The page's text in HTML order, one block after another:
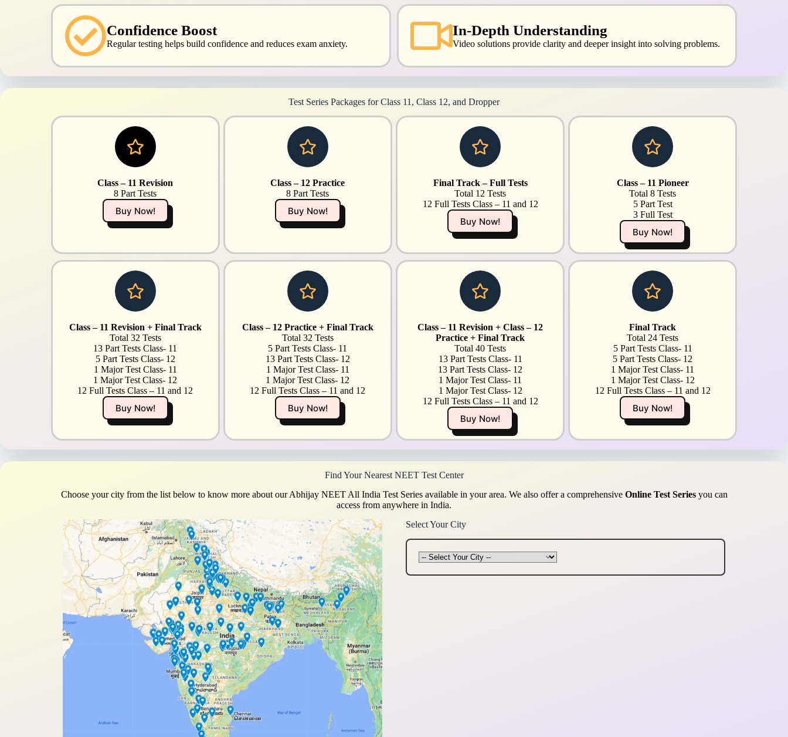
Confidence Boost
Regular testing helps build confidence and reduces exam anxiety.
In-Depth Understanding
Video solutions provide clarity and deeper insight into solving problems.
Test Series Packages for Class 11, Class 12, and Dropper
Class – 11 Revision
8 Part Tests
Buy Now!
Class – 12 Practice
8 Part Tests
Buy Now!
Final Track – Full Tests
Total 12 Tests
12 Full Tests Class – 11 and 12
Buy Now!
Class – 11 Pioneer
Total 8 Tests
5 Part Test
3 Full Test
Buy Now!
Class – 11 Revision + Final Track
Total 32 Tests
13 Part Tests Class- 11
5 Part Tests Class- 12
1 Major Test Class- 11
1 Major Test Class- 12
12 Full Tests Class – 11 and 12
Buy Now!
Class – 12 Practice + Final Track
Total 32 Tests
5 Part Tests Class- 11
13 Part Tests Class- 12
1 Major Test Class- 11
1 Major Test Class- 12
12 Full Tests Class – 11 and 12
Buy Now!
Class – 11 Revision + Class – 12
Practice + Final Track
Total 40 Tests
13 Part Tests Class- 11
13 Part Tests Class- 12
1 Major Test Class- 11
1 Major Test Class- 12
12 Full Tests Class – 11 and 12
Buy Now!
Final Track
Total 24 Tests
5 Part Tests Class- 11
5 Part Tests Class- 12
1 Major Test Class- 11
1 Major Test Class- 12
12 Full Tests Class – 11 and 12
Buy Now!
Find Your Nearest NEET Test Center
Choose your city from the list below to know more about our Abhijay NEET All India Test Series available in your area. We also offer a comprehensive Online Test Seriesyou can
access from anywhere in India.
Select Your City